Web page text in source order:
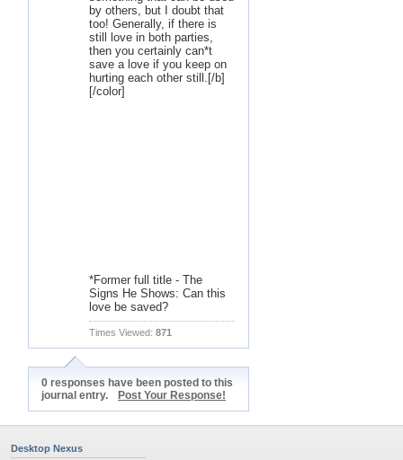
by others, but I doubt that
too! Generally, if there is
still love in both parties,
then you certainly can*t
save a love if you keep on
hurting each other still.[/b]
[/color]
*Former full title - The
Signs He Shows: Can this
love be saved?
Times Viewed: 871
0 responses have been posted to this
journal entry.
Post Your Response!
Desktop Nexus